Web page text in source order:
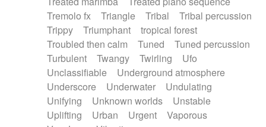
Tremolo fx
Triangle Tribal
Tribal percussion
Trippy
Triumphant
tropical forest
Troubled then calm
Tuned
Tuned percussion
Turbulent
Twangy Twirling
Ufo
Unclassifiable
Underground atmosphere
Underscore
Underwater
Undulating
Unifying
Unknown worlds
Unstable
Uplifting
Urban Urgent
Vaporous